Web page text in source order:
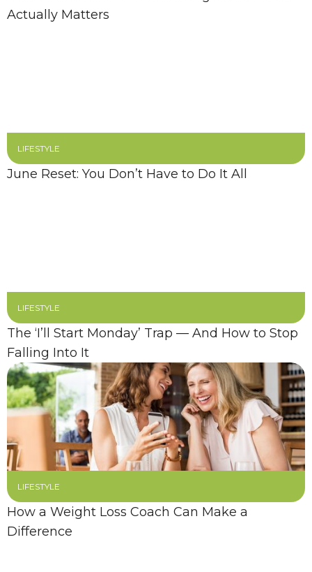
Actually Matters
LIFESTYLE
June Reset: You Don’t Have to Do It All
LIFESTYLE
The ‘I’ll Start Monday’ Trap — And How to Stop
Falling Into It
LIFESTYLE
How a Weight Loss Coach Can Make a
Difference